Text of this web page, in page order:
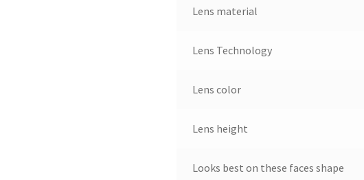
Lens material
Lens Technology
Lens color
Lens height
Looks best on these faces shape